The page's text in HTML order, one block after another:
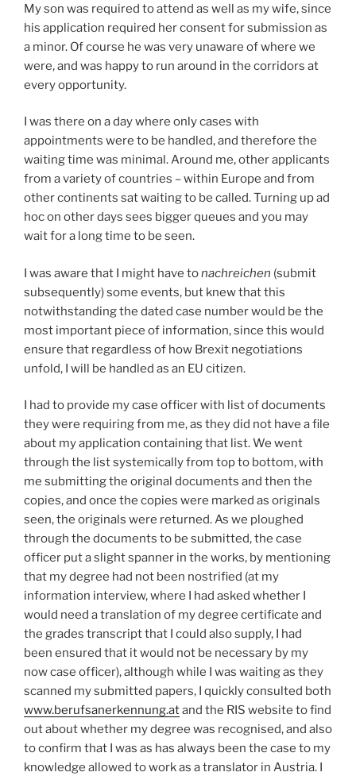
My son was required to attend as well as my wife, since
his application required her consent for submission as
a minor. Of course he was very unaware of where we
were, and was happy to run around in the corridors at
every opportunity.
I was there on a day where only cases with
appointments were to be handled, and therefore the
waiting time was minimal. Around me, other applicants
from a variety of countries – within Europe and from
other continents sat waiting to be called. Turning up ad
hoc on other days sees bigger queues and you may
wait for a long time to be seen.
I was aware that I might have tonachreichen (submit
subsequently) some events, but knew that this
notwithstanding the dated case number would be the
most important piece of information, since this would
ensure that regardless of how Brexit negotiations
unfold, I will be handled as an EU citizen.
I had to provide my case officer with list of documents
they were requiring from me, as they did not have a file
about my application containing that list. We went
through the list systemically from top to bottom, with
me submitting the original documents and then the
copies, and once the copies were marked as originals
seen, the originals were returned. As we ploughed
through the documents to be submitted, the case
officer put a slight spanner in the works, by mentioning
that my degree had not been nostrified (at my
information interview, where I had asked whether I
would need a translation of my degree certificate and
the grades transcript that I could also supply, I had
been ensured that it would not be necessary by my
now case officer), although while I was waiting as they
scanned my submitted papers, I quickly consulted both
www.berufsanerkennung.atand the RIS website to find
out about whether my degree was recognised, and also
to confirm that I was as has always been the case to my
knowledge allowed to work as a translator in Austria. I